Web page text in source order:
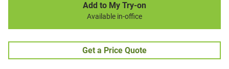
Add to My Try-on
Available in-office
Get a Price Quote